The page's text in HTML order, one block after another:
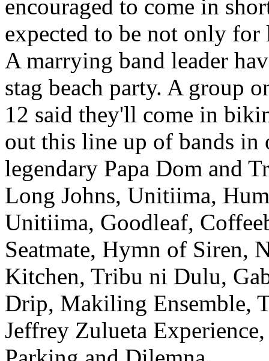
encouraged to come in
expected to be not only
A marrying band leader
stag beach party. A group
12 said they'll come in
out this line up of bands
legendary Papa Dom and
Long Johns, Unitiima,
Unitiima, Goodleaf,
Seatmate, Hymn of Siren,
Kitchen, Tribu ni Dulu,
Drip, Makiling Ensemble,
Jeffrey Zulueta